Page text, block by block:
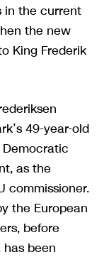
in the current
the new
King Frederik
49-year-old
as the
commissioner.
the European
before
has been